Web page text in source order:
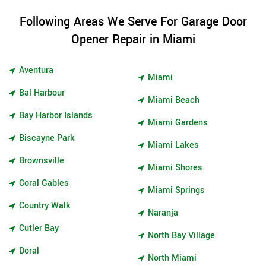
Following Areas We Serve For Garage Door
Opener Repair in Miami
Aventura
Bal Harbour
Bay Harbor Islands
Biscayne Park
Brownsville
Coral Gables
Country Walk
Cutler Bay
Doral
Miami
Miami Beach
Miami Gardens
Miami Lakes
Miami Shores
Miami Springs
Naranja
North Bay Village
North Miami